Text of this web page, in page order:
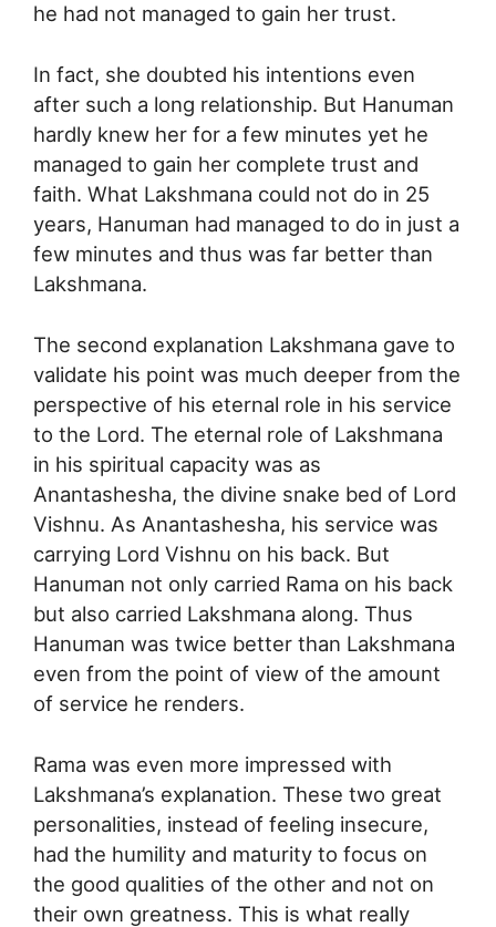
he had not managed to gain her trust.
In fact, she doubted his intentions even
after such a long relationship. But Hanuman
hardly knew her for a few minutes yet he
managed to gain her complete trust and
faith. What Lakshmana could not do in 25
years, Hanuman had managed to do in just a
few minutes and thus was far better than
Lakshmana.
The second explanation Lakshmana gave to
validate his point was much deeper from the
perspective of his eternal role in his service
to the Lord. The eternal role of Lakshmana
in his spiritual capacity was as
Anantashesha, the divine snake bed of Lord
Vishnu. As Anantashesha, his service was
carrying Lord Vishnu on his back. But
Hanuman not only carried Rama on his back
but also carried Lakshmana along. Thus
Hanuman was twice better than Lakshmana
even from the point of view of the amount
of service he renders.
Rama was even more impressed with
Lakshmana’s explanation. These two great
personalities, instead of feeling insecure,
had the humility and maturity to focus on
the good qualities of the other and not on
their own greatness. This is what really